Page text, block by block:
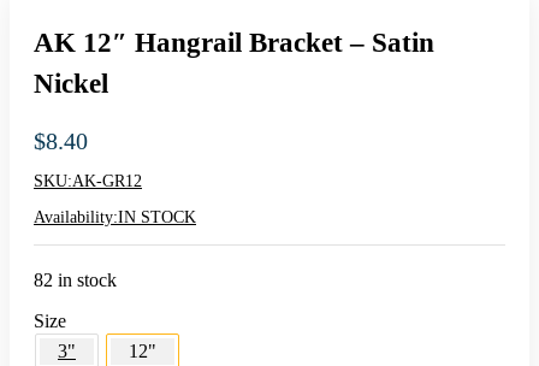
AK 12″ Hangrail Bracket – Satin
Nickel
$8.40
SKU:AK-GR12
Availability:IN STOCK
82 in stock
Size
3"
12"